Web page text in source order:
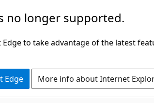
no longer supported.
to take advantage of the latest
Edge More info about Internet